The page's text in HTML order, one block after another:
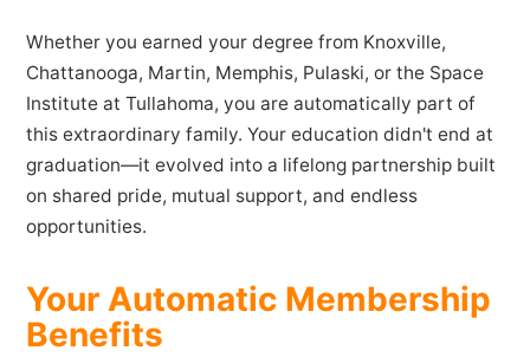
Whether you earned your degree from Knoxville,
Chattanooga, Martin, Memphis, Pulaski, or the Space
Institute at Tullahoma, you are automatically part of
this extraordinary family. Your education didn't end at
graduation—it evolved into a lifelong partnership built
on shared pride, mutual support, and endless
opportunities.
Your Automatic Membership
Benefits